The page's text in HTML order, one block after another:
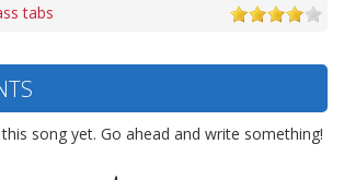
tabs
song yet. Go ahead and write something!